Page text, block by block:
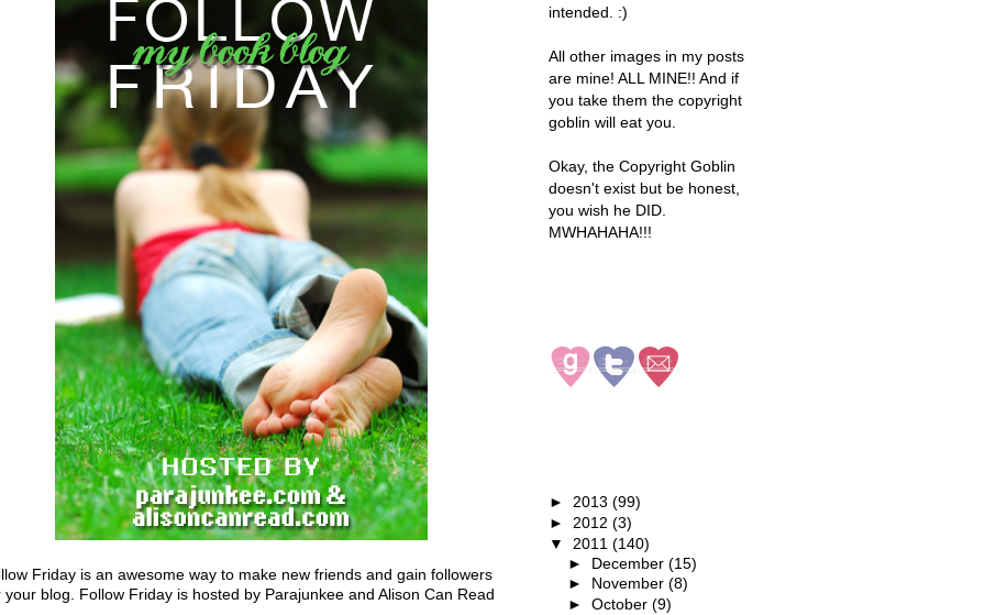
Friday is an awesome way to make new friends and gain followers
your blog. Follow Friday is hosted by Parajunkee and Alison Can Read
intended. :)
All other images in my posts
are mine! ALL MINE!! And if
you take them the copyright
goblin will eat you.
Okay, the Copyright Goblin
doesn't exist but be honest,
you wish he DID.
MWHAHAHA!!!
► 2013 (99)
► 2012 (3)
▼ 2011 (140)
► December (15)
► November (8)
► October (9)